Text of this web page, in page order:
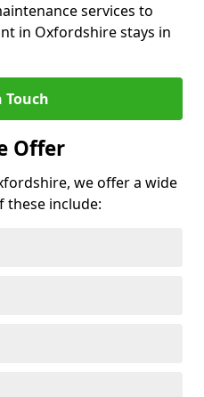
services to
in Oxfordshire stays in
Touch
Offer
we offer a wide
these include: